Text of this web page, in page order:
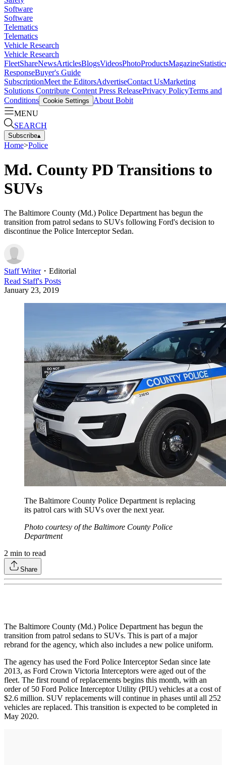
Software
Software
Telematics
Telematics
Vehicle Research
Vehicle Research
FleetShareNewsArticlesBlogsVideosPhotoProductsMagazine
ResponseBuyer's Guide
SubscriptionMeet the EditorsAdvertiseContact UsMarketing
Solutions Contribute Content Press ReleasePrivacy PolicyTerms and
Conditions Cookie Settings
About Bobit
MENU
SEARCH
Subscribe▴
Home>Police
Md. County PD Transitions to
SUVs
The Baltimore County (Md.) Police Department has begun the
transition from patrol sedans to SUVs following Ford's decision to
discontinue the Police Interceptor Sedan.
Staff Writer・ Editorial
Read Staff's Posts
January 23, 2019
The Baltimore County Police Department is replacing
its patrol cars with SUVs over the next year.
Photo courtesy of the Baltimore County Police
Department
2 min to read
Share
The Baltimore County (Md.) Police Department has begun the
transition from patrol sedans to SUVs. This is part of a major
rebrand for the agency, which also includes a new police uniform.
The agency has used the Ford Police Interceptor Sedan since late
2013, as Ford Crown Victoria Interceptors were aged out of the
fleet. The first round of replacements begins this month, with an
order of 50 Ford Police Interceptor Utility (PIU) vehicles at a cost of
$2.6 million. SUV replacements will continue in phases until all 252
vehicles are replaced. This transition is expected to be completed in
May 2020.